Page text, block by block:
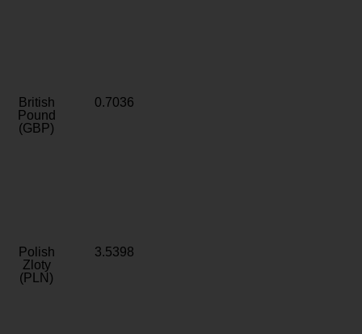
British
Pound
(GBP)
0.7036
Polish
Zloty
(PLN)
3.5398